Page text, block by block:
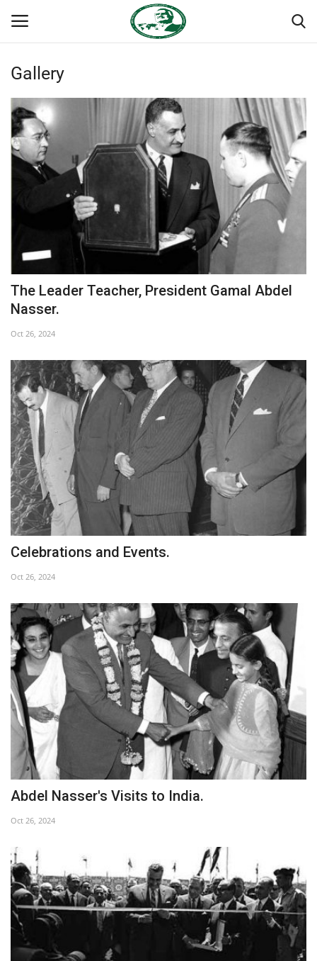
Login
Home
Nasser International Forum
National Vanguard School
Nasser Youth Movement
Egypt
Nasser Legacy
News
Nasser Fellowship
Our References
Global Citizen
Our Champions
Our Partners
Opportunities
Patron
Gallery
Videos
Language
English Swahili español
Gallery
The Leader Teacher, President Gamal Abdel
Nasser.
Oct 26, 2024
Celebrations and Events.
Oct 26, 2024
Abdel Nasser's Visits to India.
Oct 26, 2024